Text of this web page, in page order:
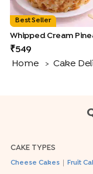
Best Seller
549
Home > Cake
CAKE TYPES
Cheese Cakes Fruit